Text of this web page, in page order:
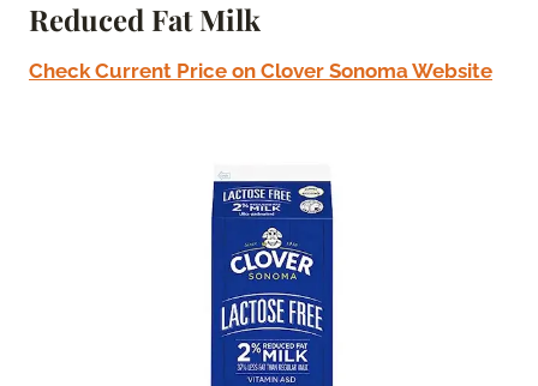
Reduced Fat Milk
Check Current Price on Clover Sonoma Website